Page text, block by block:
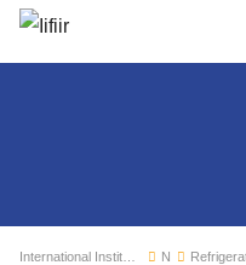
News